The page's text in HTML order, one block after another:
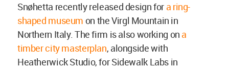
Snøhetta recently released design for a ring-
shaped museum on the Virgl Mountain in
Northern Italy. The firm is also working on a
timber city masterplan, alongside with
Heatherwick Studio, for Sidewalk Labs in